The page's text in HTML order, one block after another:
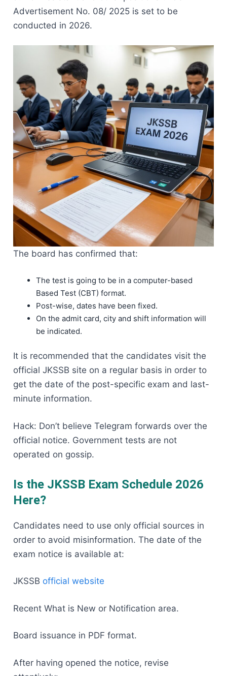
Advertisement No. 08/ 2025 is set to be
conducted in 2026.
The board has confirmed that:
The test is going to be in a computer-based
Based Test (CBT) format.
Post-wise, dates have been fixed.
On the admit card, city and shift information will
be indicated.
It is recommended that the candidates visit the
official JKSSB site on a regular basis in order to
get the date of the post-specific exam and last-
minute information.
Hack: Don’t believe Telegram forwards over the
official notice. Government tests are not
operated on gossip.
Is the JKSSB Exam Schedule 2026
Here?
Candidates need to use only official sources in
order to avoid misinformation. The date of the
exam notice is available at:
JKSSB official website
Recent What is New or Notification area.
Board issuance in PDF format.
After having opened the notice, revise